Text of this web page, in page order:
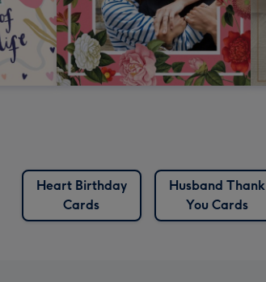
Heart Birthday
Cards
Husband Thank
You Cards